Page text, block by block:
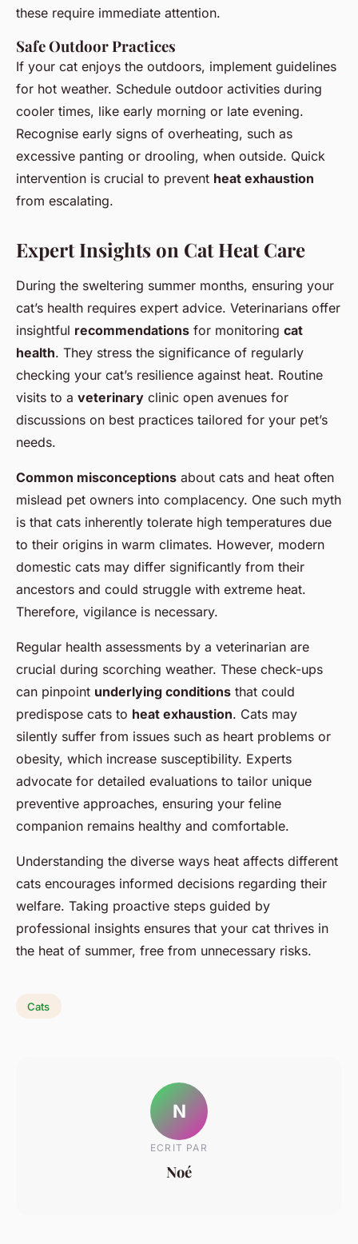
these require immediate attention.
Safe Outdoor Practices
If your cat enjoys the outdoors, implement guidelines
for hot weather. Schedule outdoor activities during
cooler times, like early morning or late evening.
Recognise early signs of overheating, such as
excessive panting or drooling, when outside. Quick
intervention is crucial to prevent heat exhaustion
from escalating.
Expert Insights on Cat Heat Care
During the sweltering summer months, ensuring your
cat’s health requires expert advice. Veterinarians offer
insightful recommendations for monitoring cat
health. They stress the significance of regularly
checking your cat’s resilience against heat. Routine
visits to a veterinary clinic open avenues for
discussions on best practices tailored for your pet’s
needs.
Common misconceptions about cats and heat often
mislead pet owners into complacency. One such myth
is that cats inherently tolerate high temperatures due
to their origins in warm climates. However, modern
domestic cats may differ significantly from their
ancestors and could struggle with extreme heat.
Therefore, vigilance is necessary.
Regular health assessments by a veterinarian are
crucial during scorching weather. These check-ups
can pinpoint underlying conditions that could
predispose cats to heat exhaustion. Cats may
silently suffer from issues such as heart problems or
obesity, which increase susceptibility. Experts
advocate for detailed evaluations to tailor unique
preventive approaches, ensuring your feline
companion remains healthy and comfortable.
Understanding the diverse ways heat affects different
cats encourages informed decisions regarding their
welfare. Taking proactive steps guided by
professional insights ensures that your cat thrives in
the heat of summer, free from unnecessary risks.
Cats
N
ECRIT PAR
Noé